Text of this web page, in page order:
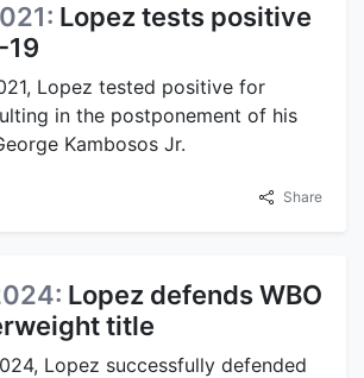
Lopez tests positive
19
Lopez tested positive for
in the postponement of his
Kambosos Jr.
Share
Lopez defends WBO
title
Lopez successfully defended